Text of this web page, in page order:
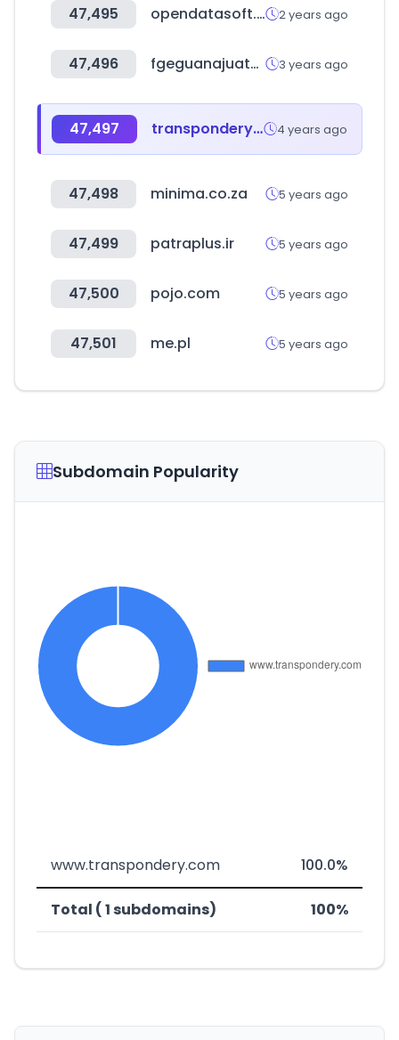
47,495 opendatasoft.com 2 years ago
47,496 fgeguanajuato.gob.mx 3 years ago
47,497 transpondery.com 4 years ago
47,498 minima.co.za 5 years ago
47,499 patraplus.ir 5 years ago
47,500 pojo.com 5 years ago
47,501 me.pl 5 years ago
Subdomain Popularity
www.transpondery.com 100.0%
Total ( 1 subdomains) 100%